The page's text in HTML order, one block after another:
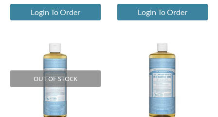
Login To Order Login To Order
OUT OF STOCK